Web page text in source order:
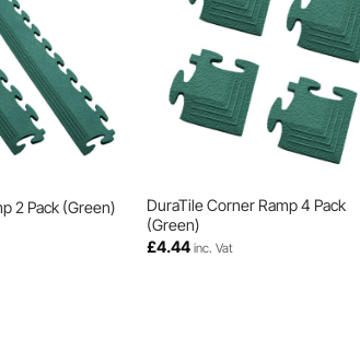
2 Pack (Green)
DuraTile Corner Ramp 4 Pack
(Green)
£4.44 inc. Vat